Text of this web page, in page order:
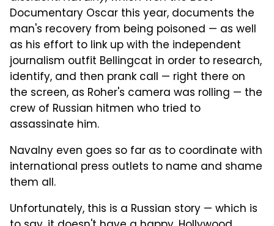
Documentary Oscar this year, documents the
man's recovery from being poisoned — as well
as his effort to link up with the independent
journalism outfit Bellingcat in order to research,
identify, and then prank call — right there on
the screen, as Roher's camera was rolling — the
crew of Russian hitmen who tried to
assassinate him.
Navalny even goes so far as to coordinate with
international press outlets to name and shame
them all.
Unfortunately, this is a Russian story — which is